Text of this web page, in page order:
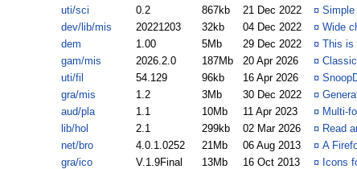
uti/sci 0.2 867kb 21 Dec 2022 ¤
dev/lib/mis 20221203 32kb 04 Dec 2022 ¤ Wide
dem 1.00 5Mb 29 Dec 2022 ¤ This is
gam/mis 2026.2.0 187Mb 20 Apr 2026 ¤
uti/fil 54.129 96kb 16 Apr 2026 ¤
gra/mis 1.2 3Mb 30 Dec 2022 ¤
aud/pla 1.1 10Mb 11 Apr 2023 ¤ Multi-
lib/hol 2.1 299kb 02 Mar 2026 ¤ Read
net/bro 4.0.1.0252 21Mb 06 Aug 2013 ¤ A
gra/ico V.1.9Final 13Mb 16 Oct 2013 ¤ Icons